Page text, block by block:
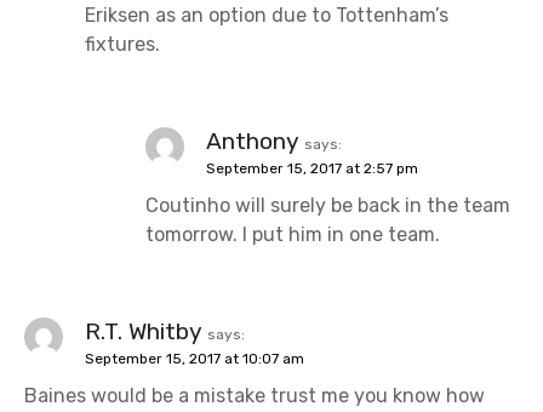
Eriksen as an option due to Tottenham’s
fixtures.
Anthony says:
September 15, 2017 at 2:57 pm
Coutinho will surely be back in the team
tomorrow. I put him in one team.
R.T. Whitby says:
September 15, 2017 at 10:07 am
Baines would be a mistake trust me you know how